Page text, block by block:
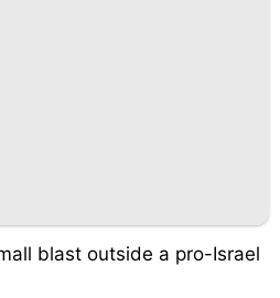
blast outside a pro-Israel